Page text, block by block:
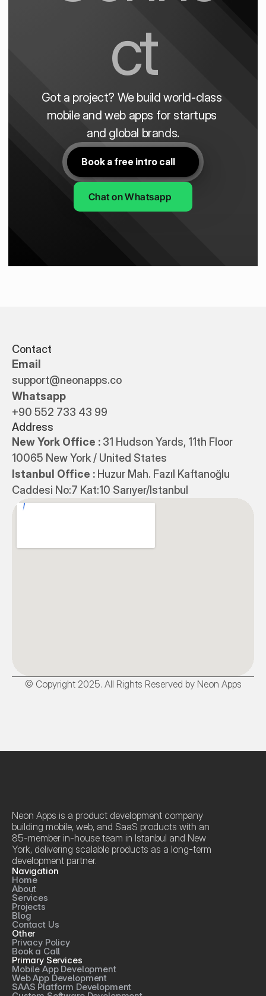
ct
Got a project? We build world-class
mobile and web apps for startups
and global brands.
Book a free intro call
Chat on Whatsapp
Contact
Email
support@neonapps.co
Whatsapp
+90 552 733 43 99
Address
New York Office : 31 Hudson Yards, 11th Floor
10065 New York / United States
Istanbul Office : Huzur Mah. Fazıl Kaftanoğlu
Caddesi No:7 Kat:10 Sarıyer/Istanbul
© Copyright 2025. All Rights Reserved by Neon Apps
Neon Apps is a product development company
building mobile, web, and SaaS products with an
85-member in-house team in Istanbul and New
York, delivering scalable products as a long-term
development partner.
Navigation
Home
About
Services
Projects
Blog
Contact Us
Other
Privacy Policy
Book a Call
Primary Services
Mobile App Development
Web App Development
SAAS Platform Development